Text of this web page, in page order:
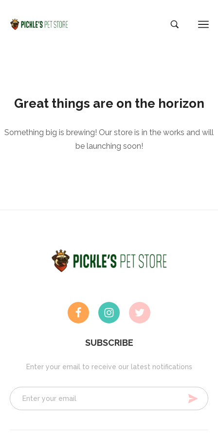
Great things are on the horizon
Something big is brewing! Our store is in the works and will
be launching soon!
SUBSCRIBE
Enter your email to receive our latest notifications